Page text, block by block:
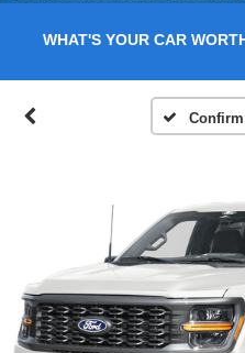
WHAT'S YOUR CAR